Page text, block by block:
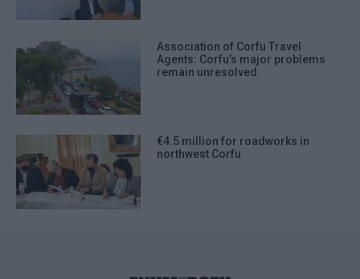
Association of Corfu Travel
Agents: Corfu’s major problems
remain unresolved
€4.5 million for roadworks in
northwest Corfu